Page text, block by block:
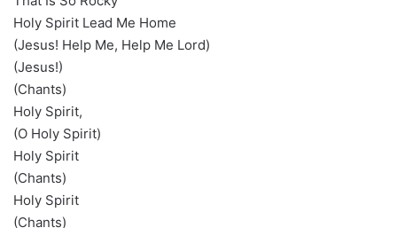
Holy Spirit Lead Me Home
(Jesus! Help Me, Help Me Lord)
(Jesus!)
(Chants)
Holy Spirit,
(O Holy Spirit)
Holy Spirit
(Chants)
Holy Spirit
(Chants)